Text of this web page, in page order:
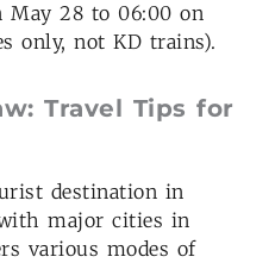
May 28 to 06:00 on
only, not KD trains).
Travel Tips for
destination in
major cities in
various modes of